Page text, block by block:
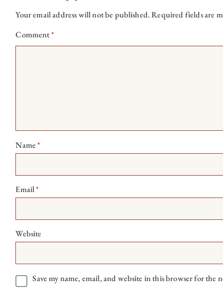
Your email address will not be published. Required fields are
Comment*
Name*
Email*
Website
Save my name, email, and website in this browser for the